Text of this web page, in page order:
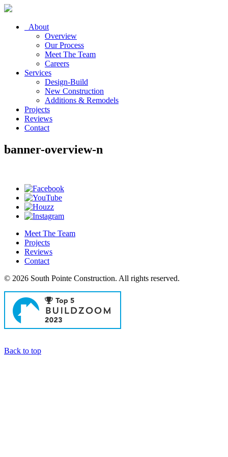
About
Overview
Our Process
Meet The Team
Careers
Services
Design-Build
New Construction
Additions & Remodels
Projects
Reviews
Contact
banner-overview-n
Meet The Team
Projects
Reviews
Contact
© 2026 South Pointe Construction. All rights reserved.
Back to top